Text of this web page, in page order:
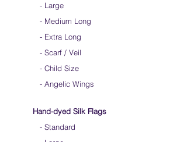
- Large
- Medium Long
- Extra Long
- Scarf / Veil
- Child Size
- Angelic Wings
Hand-dyed Silk Flags
- Standard